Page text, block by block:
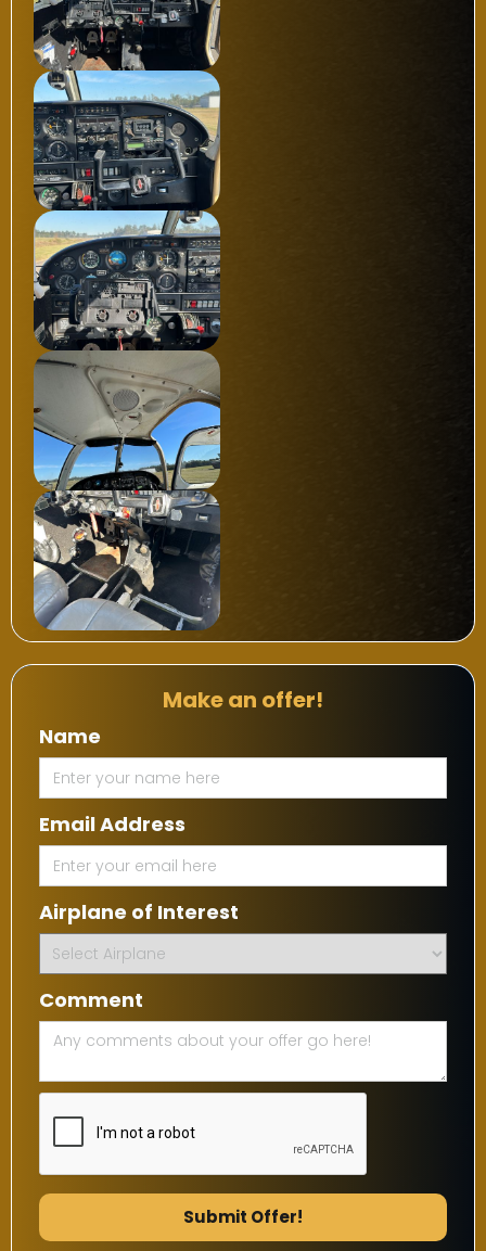
Make an offer!
Name
Email Address
Airplane of Interest
Comment